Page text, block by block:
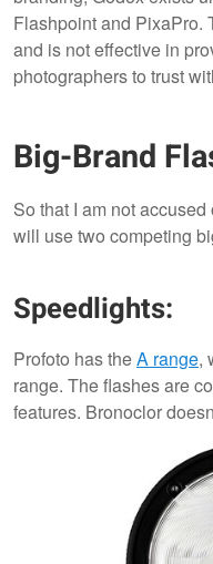
Flashpoint and PixaPro.
and is not effective in
photographers to trust
Big-Brand
So that I am not
will use two competing
Speedlights:
Profoto has theA range,
range. The flashes are
features. Bronoclor